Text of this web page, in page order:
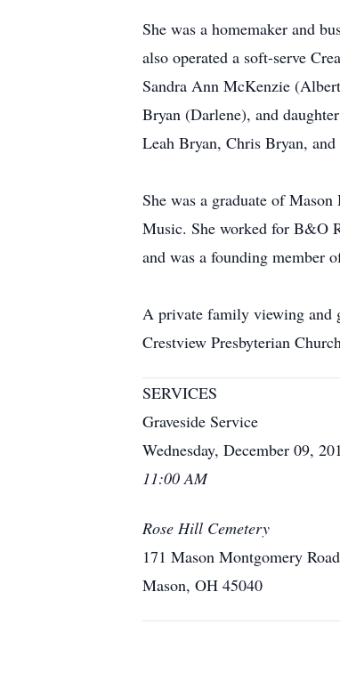
She was a homemaker and
also operated a soft-serve
Sandra Ann McKenzie
Bryan (Darlene), and
Leah Bryan, Chris Bryan,
She was a graduate of
Music. She worked for B&O
and was a founding member
A private family viewing and
Crestview Presbyterian
SERVICES
Graveside Service
Wednesday, December 09,
11:00 AM
Rose Hill Cemetery
171 Mason Montgomery Road
Mason, OH 45040